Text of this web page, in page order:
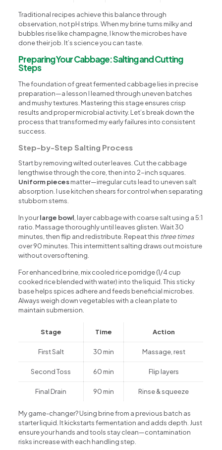
Traditional recipes achieve this balance through
observation, not pH strips. When my brine turns milky and
bubbles rise like champagne, I know the microbes have
done their job. It’s science you can taste.
Preparing Your Cabbage: Salting and Cutting
Steps
The foundation of great fermented cabbage lies in precise
preparation—a lesson I learned through uneven batches
and mushy textures. Mastering this stage ensures crisp
results and proper microbial activity. Let’s break down the
process that transformed my early failures into consistent
success.
Step-by-Step Salting Process
Start by removing wilted outer leaves. Cut the cabbage
lengthwise through the core, then into 2-inch squares.
Uniform piecesmatter—irregular cuts lead to uneven salt
absorption. I use kitchen shears for control when separating
stubborn stems.
In yourlarge bowl , layer cabbage with coarse salt using a 5:1
ratio. Massage thoroughly until leaves glisten. Wait 30
minutes, then flip and redistribute. Repeat this three times
over 90 minutes. This intermittent salting draws out moisture
without oversoftening.
For enhanced brine, mix cooled rice porridge (1/4 cup
cooked rice blended with water) into the liquid. This sticky
base helps spices adhere and feeds beneficial microbes.
Always weigh down vegetables with a clean plate to
maintain submersion.
Stage Time Action
First Salt 30 min Massage, rest
Second Toss 60 min Flip layers
Final Drain 90 min Rinse & squeeze
My game-changer? Using brine from a previous batch as
starter liquid. It kickstarts fermentation and adds depth. Just
ensure your hands and tools stay clean—contamination
risks increase with each handling step.